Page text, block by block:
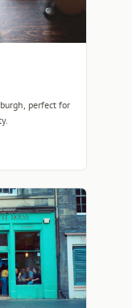
perfect for